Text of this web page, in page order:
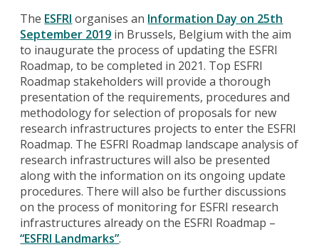
The ESFRI organises an Information Day on 25th
September 2019 in Brussels, Belgium with the aim
to inaugurate the process of updating the ESFRI
Roadmap, to be completed in 2021. Top ESFRI
Roadmap stakeholders will provide a thorough
presentation of the requirements, procedures and
methodology for selection of proposals for new
research infrastructures projects to enter the ESFRI
Roadmap. The ESFRI Roadmap landscape analysis of
research infrastructures will also be presented
along with the information on its ongoing update
procedures. There will also be further discussions
on the process of monitoring for ESFRI research
infrastructures already on the ESFRI Roadmap –
“ESFRI Landmarks”.